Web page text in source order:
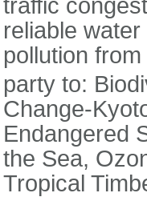
traffic
reliable
pollution
party to:
Change-
Endangered
the Sea,
Tropical